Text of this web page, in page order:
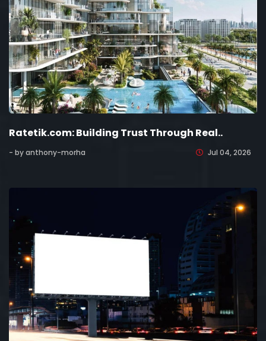
Ratetik.com: Building Trust Through Real..
- by anthony-morha Jul 04, 2026